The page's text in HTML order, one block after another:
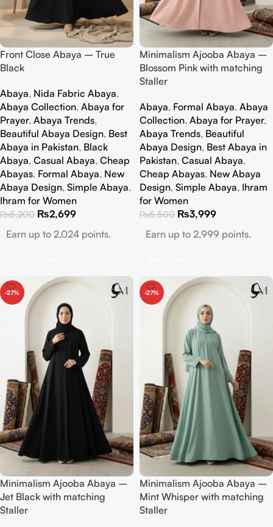
Front Close Abaya – True
Black
Abaya, Nida Fabric Abaya,
Abaya Collection, Abaya for
Prayer, Abaya Trends,
Beautiful Abaya Design, Best
Abaya in Pakistan, Black
Abaya, Casual Abaya, Cheap
Abayas, Formal Abaya, New
Abaya Design, Simple Abaya,
Ihram for Women
₨5,200 ₨2,699
Earn up to 2,024 points.
Minimalism Ajooba Abaya –
Blossom Pink with matching
Staller
Abaya, Formal Abaya, Abaya
Collection, Abaya for Prayer,
Abaya Trends, Beautiful
Abaya Design, Best Abaya in
Pakistan, Casual Abaya,
Cheap Abayas, New Abaya
Design, Simple Abaya, Ihram
for Women
₨5,500 ₨3,999
Earn up to 2,999 points.
-27%
Minimalism Ajooba Abaya –
Jet Black with matching
Staller
-27%
Minimalism Ajooba Abaya –
Mint Whisper with matching
Staller